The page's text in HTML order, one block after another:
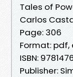
Tales of
Carlos
Page: 306
Format: pdf,
ISBN:
Publisher: